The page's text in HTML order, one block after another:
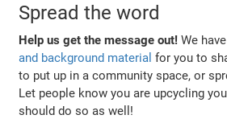
Spread the word
Help us get the message out! We
and background materialfor you to
to put up in a community space, or
Let people know you are upcycling
should do so as well!